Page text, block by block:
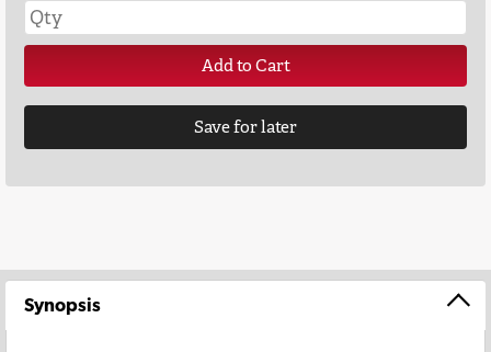
Add to Cart
Save for later
Synopsis